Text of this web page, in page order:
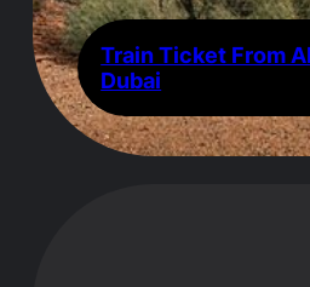
Train Ticket From
Dubai